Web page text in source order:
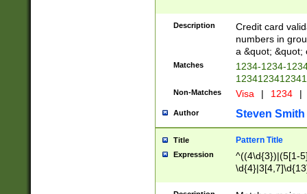
Description
Credit card
numbers in
a &quot; &quot;
Matches
1234-1234-
Non-Matches Visa | 1234 |
Author Steven Smith
Title Pattern Title
Expression
^((4\d{3})|(5[1-